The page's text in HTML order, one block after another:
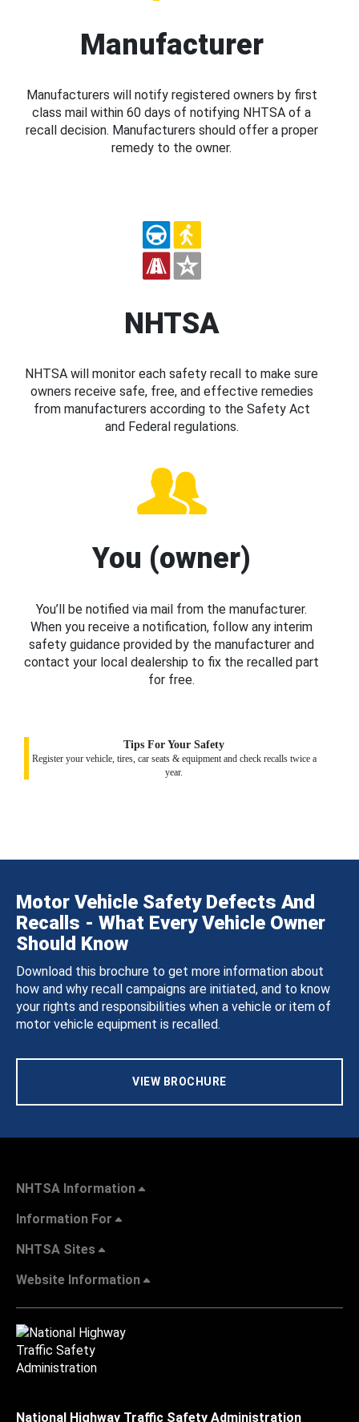
Manufacturer
Manufacturers will notify registered owners by first
class mail within 60 days of notifying NHTSA of a
recall decision. Manufacturers should offer a proper
remedy to the owner.
NHTSA
NHTSA will monitor each safety recall to make sure
owners receive safe, free, and effective remedies
from manufacturers according to the Safety Act
and Federal regulations.
You (owner)
You’ll be notified via mail from the manufacturer.
When you receive a notification, follow any interim
safety guidance provided by the manufacturer and
contact your local dealership to fix the recalled part
for free.
Tips For Your Safety
Register your vehicle, tires, car seats & equipment and check recalls twice a
year.
Motor Vehicle Safety Defects And
Recalls - What Every Vehicle Owner
Should Know
Download this brochure to get more information about
how and why recall campaigns are initiated, and to know
your rights and responsibilities when a vehicle or item of
motor vehicle equipment is recalled.
VIEW BROCHURE
NHTSA Information
Information For
NHTSA Sites
Website Information
National Highway Traffic Safety Administration